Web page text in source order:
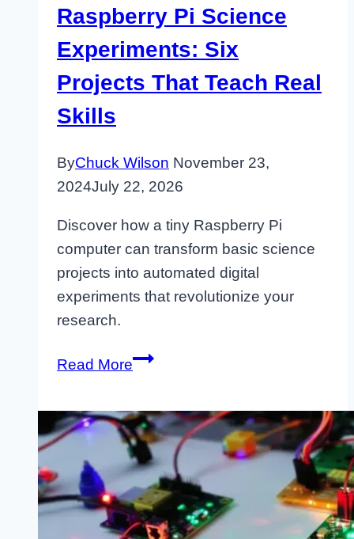
Raspberry Pi Science
Experiments: Six
Projects That Teach Real
Skills
ByChuck Wilson November 23,
2024July 22, 2026
Discover how a tiny Raspberry Pi
computer can transform basic science
projects into automated digital
experiments that revolutionize your
research.
Read MoreRaspberry
Experiments:
Six
Projects
That
Teach